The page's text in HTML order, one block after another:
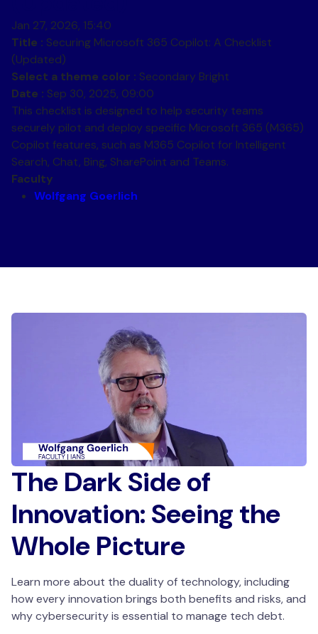
Jan 27, 2026, 15:40
Title : Securing Microsoft 365 Copilot: A Checklist
(Updated)
Select a theme color : Secondary Bright
Date : Sep 30, 2025, 09:00
This checklist is designed to help security teams
securely pilot and deploy specific Microsoft 365 (M365)
Copilot features, such as M365 Copilot for Intelligent
Search, Chat, Bing, SharePoint and Teams.
Faculty
Wolfgang Goerlich
The Dark Side of
Innovation: Seeing the
Whole Picture
Learn more about the duality of technology, including
how every innovation brings both benefits and risks, and
why cybersecurity is essential to manage tech debt.